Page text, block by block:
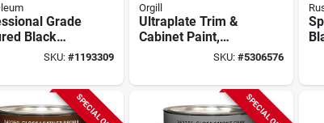
Grade
Black
Bed Liner Kit
SKU: #1193309
Orgill
Ultraplate Trim &
Cabinet Paint,
Tintable White, 1
52911-1-e
SKU: #5306576